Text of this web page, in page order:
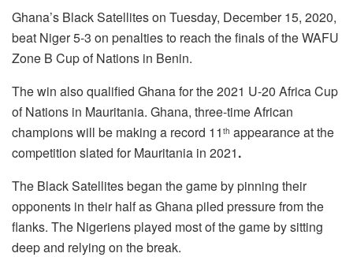
Ghana’s Black Satellites on Tuesday, December 15, 2020,
beat Niger 5-3 on penalties to reach the finals of the WAFU
Zone B Cup of Nations in Benin.
The win also qualified Ghana for the 2021 U-20 Africa Cup
of Nations in Mauritania. Ghana, three-time African
champions will be making a record 11 th appearance at the
competition slated for Mauritania in 2021.
The Black Satellites began the game by pinning their
opponents in their half as Ghana piled pressure from the
flanks. The Nigeriens played most of the game by sitting
deep and relying on the break.